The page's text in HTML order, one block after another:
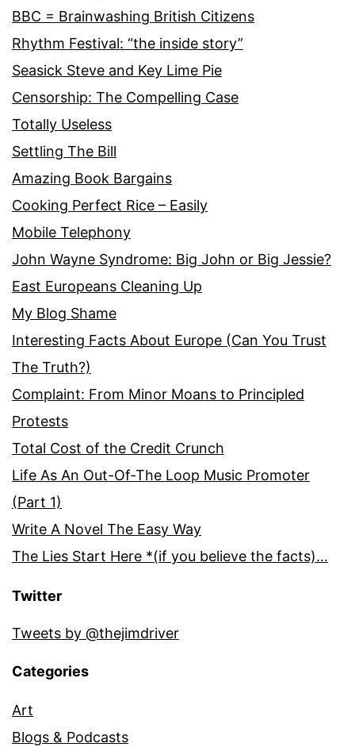
BBC = Brainwashing British Citizens
Rhythm Festival: “the inside story”
Seasick Steve and Key Lime Pie
Censorship: The Compelling Case
Totally Useless
Settling The Bill
Amazing Book Bargains
Cooking Perfect Rice – Easily
Mobile Telephony
John Wayne Syndrome: Big John or Big Jessie?
East Europeans Cleaning Up
My Blog Shame
Interesting Facts About Europe (Can You Trust
The Truth?)
Complaint: From Minor Moans to Principled
Protests
Total Cost of the Credit Crunch
Life As An Out-Of-The Loop Music Promoter
(Part 1)
Write A Novel The Easy Way
The Lies Start Here *(if you believe the facts)…
Twitter
Tweets by @thejimdriver
Categories
Art
Blogs & Podcasts